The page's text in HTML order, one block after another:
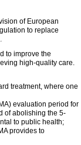
of European
to replace
to improve the
high-quality care.
treatment, where one
evaluation period for
of abolishing the 5-
to public health;
provides to